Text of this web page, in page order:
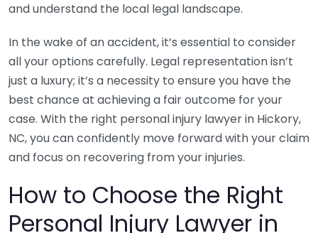
and understand the local legal landscape.
In the wake of an accident, it’s essential to consider
all your options carefully. Legal representation isn’t
just a luxury; it’s a necessity to ensure you have the
best chance at achieving a fair outcome for your
case. With the right personal injury lawyer in Hickory,
NC, you can confidently move forward with your claim
and focus on recovering from your injuries.
How to Choose the Right
Personal Injury Lawyer in